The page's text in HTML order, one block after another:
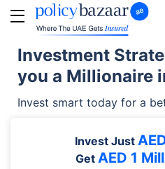
Investment
you a Millionaire
Invest smart today for a
Invest Just
Get AED 1